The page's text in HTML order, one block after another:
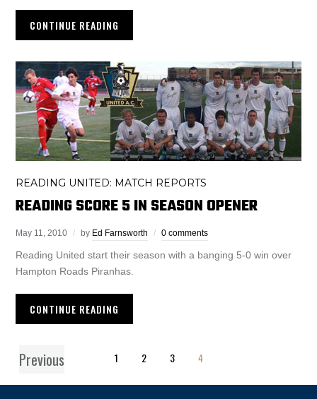
CONTINUE READING
READING UNITED: MATCH REPORTS
READING SCORE 5 IN SEASON OPENER
May 11, 2010 by Ed Farnsworth 0 comments
Reading United start their season with a banging 5-0 win over
Hampton Roads Piranhas.
CONTINUE READING
Previous 1 2 3 4